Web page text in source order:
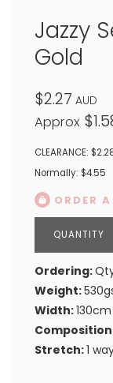
Jazzy
Gold
$2.27 AUD
Approx
CLEARANCE:
Normally: $4.55
ORDER
Ordering:
Weight:
Width:130cm
Stretch:1